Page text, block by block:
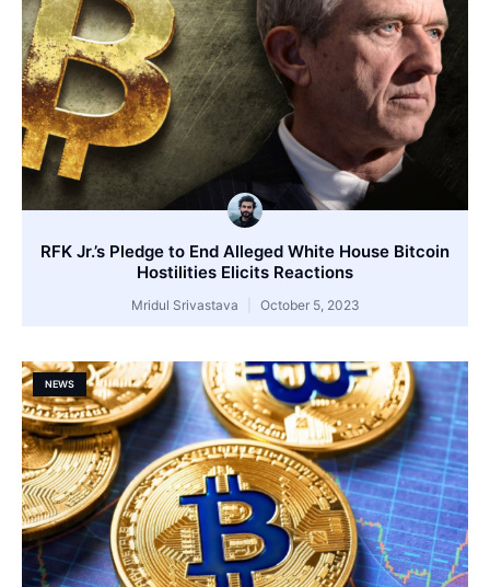
RFK Jr.’s Pledge to End Alleged White House Bitcoin
Hostilities Elicits Reactions
Mridul Srivastava October 5, 2023
NEWS